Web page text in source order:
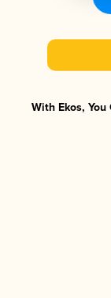
With Ekos,